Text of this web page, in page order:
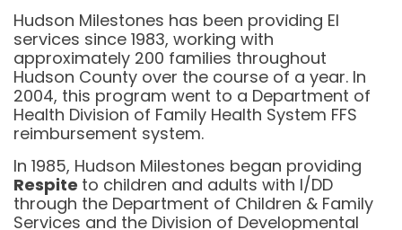
Hudson Milestones has been providing EI
services since 1983, working with
approximately 200 families throughout
Hudson County over the course of a year. In
2004, this program went to a Department of
Health Division of Family Health System FFS
reimbursement system.
In 1985, Hudson Milestones began providing
Respite to children and adults with I/DD
through the Department of Children & Family
Services and the Division of Developmental